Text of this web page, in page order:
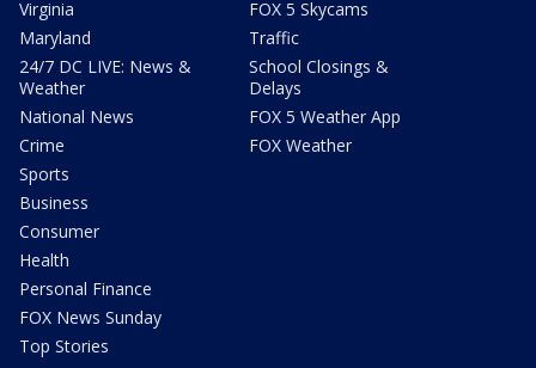
Virginia
Maryland
24/7 DC LIVE: News &
Weather
National News
Crime
Sports
Business
Consumer
Health
Personal Finance
FOX News Sunday
Top Stories
FOX 5 Skycams
Traffic
School Closings &
Delays
FOX 5 Weather App
FOX Weather